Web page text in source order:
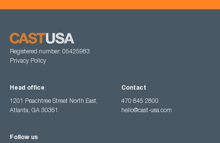
Registered number: 05425983
Privacy Policy
Head office
1201 Peachtree Street North East,
Atlanta, GA 30361
Contact
470 845 2800
hello@cast-usa.com
Follow us